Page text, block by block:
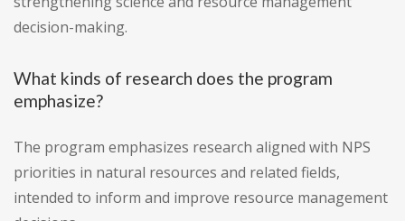
decision-making.
What kinds of research does the program
emphasize?
The program emphasizes research aligned with NPS
priorities in natural resources and related fields,
intended to inform and improve resource management